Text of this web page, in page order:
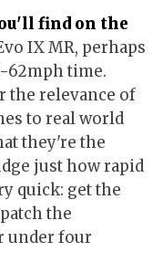
find on the
IX MR, perhaps
62mph time.
the relevance of
to real world
they're the
just how rapid
quick: get the
the
under four